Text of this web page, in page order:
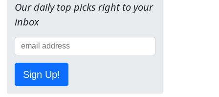
Our daily top picks right to your
inbox
Sign Up!